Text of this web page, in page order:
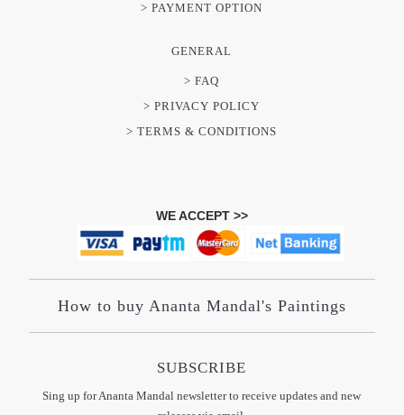
> PAYMENT OPTION
GENERAL
> FAQ
> PRIVACY POLICY
> TERMS & CONDITIONS
WE ACCEPT >>
How to buy Ananta Mandal's Paintings
SUBSCRIBE
Sing up for Ananta Mandal newsletter to receive updates and new